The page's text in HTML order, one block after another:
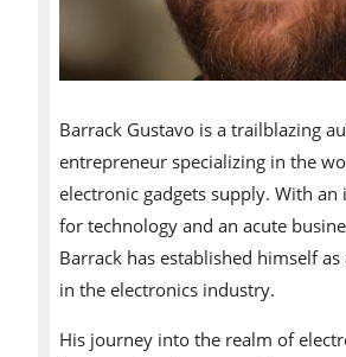
Barrack Gustavo is a trailblazing
entrepreneur specializing in the
electronic gadgets supply. With an
for technology and an acute
Barrack has established himself
in the electronics industry.
His journey into the realm of